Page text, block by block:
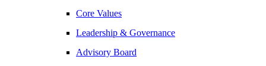
Core Values
Leadership & Governance
Advisory Board